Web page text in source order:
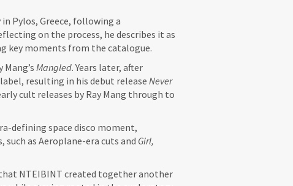
Pylos, Greece, following a
on the process, he describes it as
key moments from the catalogue.
Mangled. Years later, after
resulting in his debut release Never
cult releases by Ray Mang through to
defining space disco moment,
as Aeroplane-era cuts and Girl,
NTEIBINT created together another